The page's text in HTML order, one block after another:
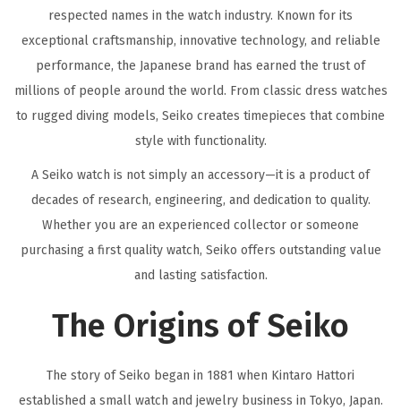
respected names in the watch industry. Known for its
exceptional craftsmanship, innovative technology, and reliable
performance, the Japanese brand has earned the trust of
millions of people around the world. From classic dress watches
to rugged diving models, Seiko creates timepieces that combine
style with functionality.
A Seiko watch is not simply an accessory—it is a product of
decades of research, engineering, and dedication to quality.
Whether you are an experienced collector or someone
purchasing a first quality watch, Seiko offers outstanding value
and lasting satisfaction.
The Origins of Seiko
The story of Seiko began in 1881 when Kintaro Hattori
established a small watch and jewelry business in Tokyo, Japan.